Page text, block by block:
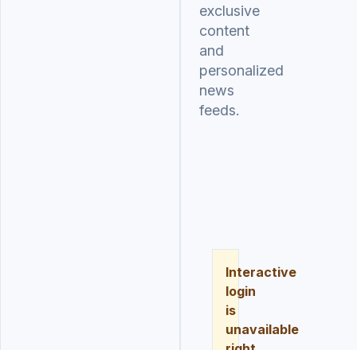
exclusive
content
and
personalized
news
feeds.
Interactive
login
is
unavailable